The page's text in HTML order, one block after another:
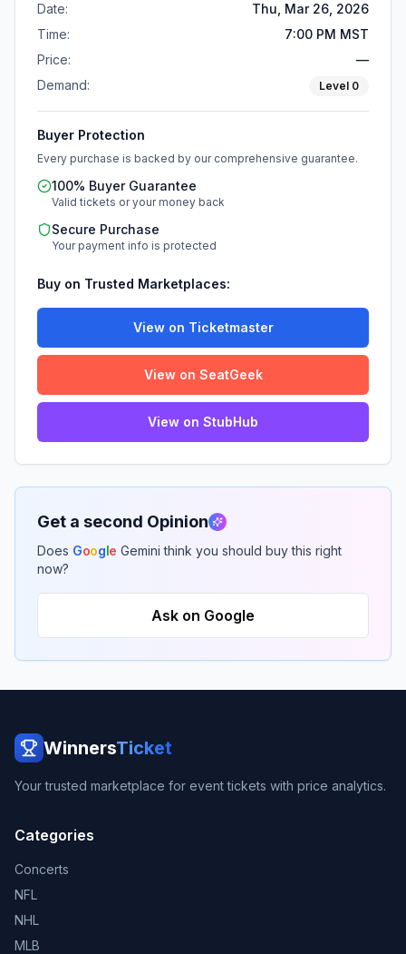
Date:
Thu, Mar 26, 2026
Time:
7:00 PM MST
Price:
—
Demand:
Level 0
Buyer Protection
Every purchase is backed by our comprehensive guarantee.
100% Buyer Guarantee
Valid tickets or your money back
Secure Purchase
Your payment info is protected
Buy on Trusted Marketplaces:
View on Ticketmaster
View on SeatGeek
View on StubHub
Get a second Opinion
Does Google Gemini think you should buy this right
now?
Ask on Google
WinnersTicket
Your trusted marketplace for event tickets with price analytics.
Categories
Concerts
NFL
NHL
MLB